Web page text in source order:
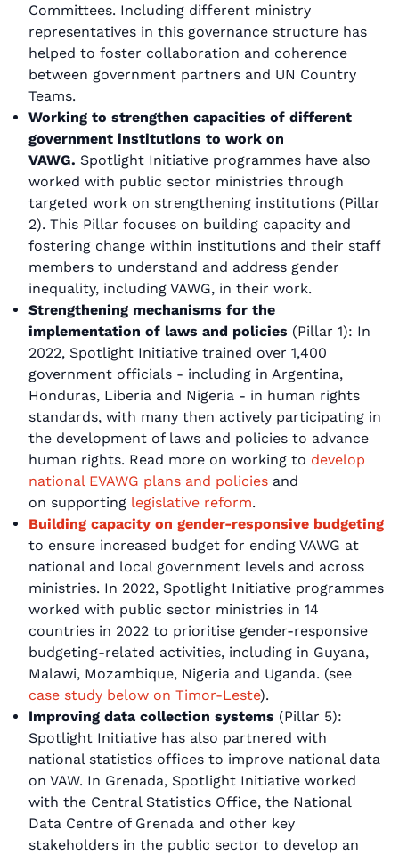
Committees. Including different ministry
representatives in this governance structure has
helped to foster collaboration and coherence
between government partners and UN Country
Teams.
Working to strengthen capacities of different
government institutions to work on
VAWG. Spotlight Initiative programmes have also
worked with public sector ministries through
targeted work on strengthening institutions (Pillar
2). This Pillar focuses on building capacity and
fostering change within institutions and their staff
members to understand and address gender
inequality, including VAWG, in their work.
Strengthening mechanisms for the
implementation of laws and policies (Pillar 1): In
2022, Spotlight Initiative trained over 1,400
government officials - including in Argentina,
Honduras, Liberia and Nigeria - in human rights
standards, with many then actively participating in
the development of laws and policies to advance
human rights. Read more on working to develop
national EVAWG plans and policies and
on supporting legislative reform.
Building capacity on gender-responsive budgeting
to ensure increased budget for ending VAWG at
national and local government levels and across
ministries. In 2022, Spotlight Initiative programmes
worked with public sector ministries in 14
countries in 2022 to prioritise gender-responsive
budgeting-related activities, including in Guyana,
Malawi, Mozambique, Nigeria and Uganda. (see
case study below on Timor-Leste).
Improving data collection systems (Pillar 5):
Spotlight Initiative has also partnered with
national statistics offices to improve national data
on VAW. In Grenada, Spotlight Initiative worked
with the Central Statistics Office, the National
Data Centre of Grenada and other key
stakeholders in the public sector to develop an